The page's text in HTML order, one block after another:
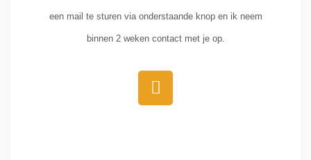
een mail te sturen via onderstaande knop en ik neem
binnen 2 weken contact met je op.